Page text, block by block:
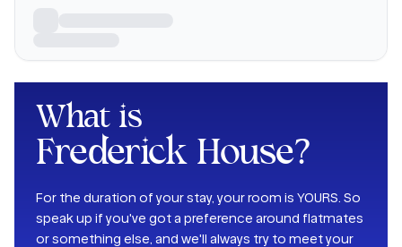
What is
Frederick House?
For the duration of your stay, your room is YOURS. So
speak up if you've got a preference around flatmates
or something else, and we'll always try to meet your